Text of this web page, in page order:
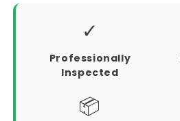
✓
Professionally
Inspected
📦